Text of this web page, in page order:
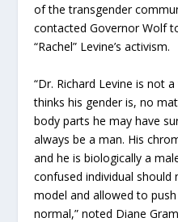
of the transgender
contacted Governor Wolf
“Rachel” Levine’s activism.
“Dr. Richard Levine is not
thinks his gender is, no
body parts he may have
always be a man. His
and he is biologically a
confused individual
model and allowed to
normal,” noted Diane